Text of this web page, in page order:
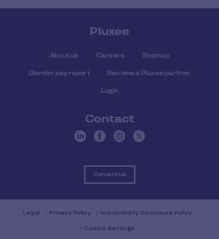
Pluxee
About us Careers Sitemap
Gender pay report Become a Pluxee partner
Login
Contact
Contact us
Legal Privacy Policy Vulnerability Disclosure Policy
Cookie Settings